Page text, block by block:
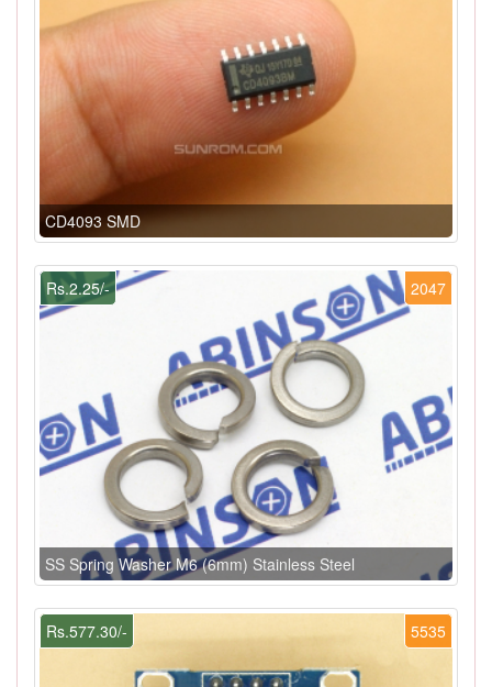
CD4093 SMD
2047
Rs.2.25/-
SS Spring Washer M6 (6mm) Stainless Steel
5535
Rs.577.30/-